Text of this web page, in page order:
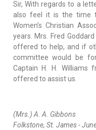
Sir, With regards to a
also feel it is the time
Women’s Christian
years. Mrs. Fred
offered to help, and if
committee would be
Captain H. H. Williams
offered to assist us.
(Mrs.) A. A. Gibbons
Folkstone, St. James -